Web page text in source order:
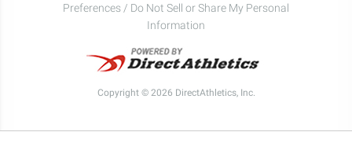
Preferences / Do Not Sell or Share My Personal
Information
Copyright © 2026 DirectAthletics, Inc.